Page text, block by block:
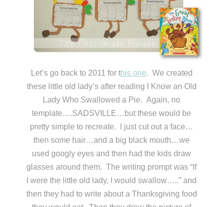
Let’s go back to 2011 for this one. We created
these little old lady’s after reading I Know an Old
Lady Who Swallowed a Pie. Again, no
template….SADSVILLE…but these would be
pretty simple to recreate. I just cut out a face…
then some hair…and a big black mouth…we
used googly eyes and then had the kids draw
glasses around them. The writing prompt was “If
I were the little old lady, I would swallow…..” and
then they had to write about a Thanksgiving food